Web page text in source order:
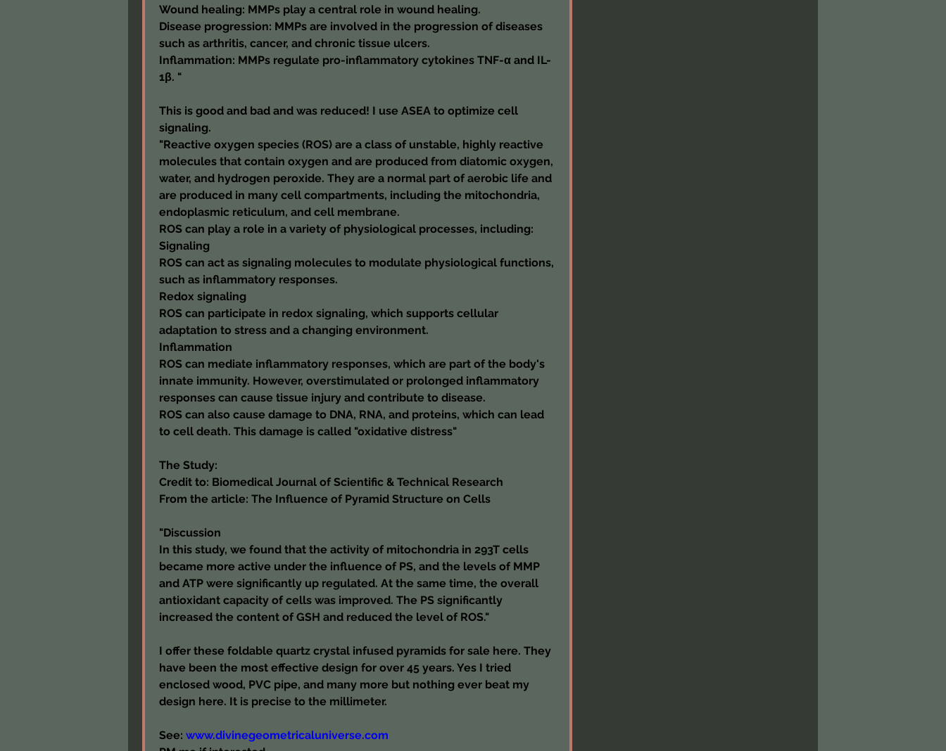
Wound healing: MMPs play a central role in wound healing.
Disease progression: MMPs are involved in the progression of diseases
such as arthritis, cancer, and chronic tissue ulcers.
Inflammation: MMPs regulate pro-inflammatory cytokines TNF-α and IL-
1β. "
This is good and bad and was reduced! I use ASEA to optimize cell
signaling.
"Reactive oxygen species (ROS) are a class of unstable, highly reactive
molecules that contain oxygen and are produced from diatomic oxygen,
water, and hydrogen peroxide. They are a normal part of aerobic life and
are produced in many cell compartments, including the mitochondria,
endoplasmic reticulum, and cell membrane.
ROS can play a role in a variety of physiological processes, including:
Signaling
ROS can act as signaling molecules to modulate physiological functions,
such as inflammatory responses.
Redox signaling
ROS can participate in redox signaling, which supports cellular
adaptation to stress and a changing environment.
Inflammation
ROS can mediate inflammatory responses, which are part of the body's
innate immunity. However, overstimulated or prolonged inflammatory
responses can cause tissue injury and contribute to disease.
ROS can also cause damage to DNA, RNA, and proteins, which can lead
to cell death. This damage is called "oxidative distress"
The Study:
Credit to: Biomedical Journal of Scientific & Technical Research
From the article: The Influence of Pyramid Structure on Cells
"Discussion
In this study, we found that the activity of mitochondria in 293T cells
became more active under the influence of PS, and the levels of MMP
and ATP were significantly up regulated. At the same time, the overall
antioxidant capacity of cells was improved. The PS significantly
increased the content of GSH and reduced the level of ROS."
I offer these foldable quartz crystal infused pyramids for sale here. They
have been the most effective design for over 45 years. Yes I tried
enclosed wood, PVC pipe, and many more but nothing ever beat my
design here. It is precise to the millimeter.
See: www.divinegeometricaluniverse.com